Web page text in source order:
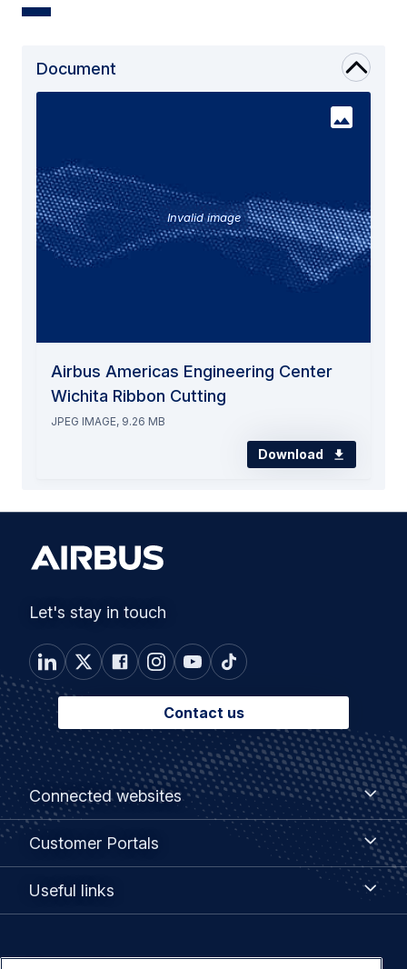
Document
Invalid image
Airbus Americas Engineering Center
Wichita Ribbon Cutting
JPEG IMAGE, 9.26 MB
Download
Let's stay in touch
Contact us
Footer
menu
Connected websites
Connected
websites
Customer Portals
Customer
Useful links
Legal